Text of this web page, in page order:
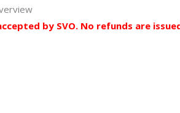
by SVO. No refunds are